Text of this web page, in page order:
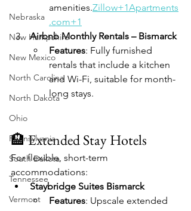
Nebraska
New Hampshire
New Mexico
North Carolina
North Dakota
Ohio
Pennsylvania
South Dakota
Tennessee
Vermont
amenities.Zillow+1Apartments
.com+1
Airbnb Monthly Rentals – Bismarck
Features: Fully furnished
rentals that include a kitchen
and Wi-Fi, suitable for month-
long stays.
🏨 Extended Stay Hotels
For flexible, short-term
accommodations:
Staybridge Suites Bismarck
Features: Upscale extended